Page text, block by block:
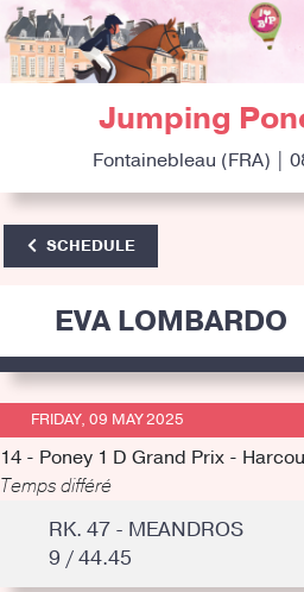
Jumping
Fontainebleau (FRA) |
SCHEDULE
EVA LOMBARDO
FRIDAY, 09 MAY 2025
14 - Poney 1 D Grand Prix -
Temps différé
RK. 47 - MEANDROS
9 / 44.45